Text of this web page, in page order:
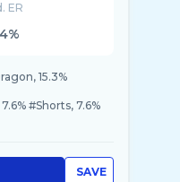
ER
15.3%
#Shorts, 7.6%
SAVE